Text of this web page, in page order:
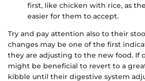
first, like chicken with rice, as
easier for them to accept.
Try and pay attention also to their
changes may be one of the first
they are adjusting to the new food. If
might be beneficial to revert to a
kibble until their digestive system